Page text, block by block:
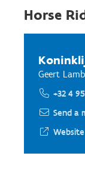
Horse
Geert
+32 4
Send a